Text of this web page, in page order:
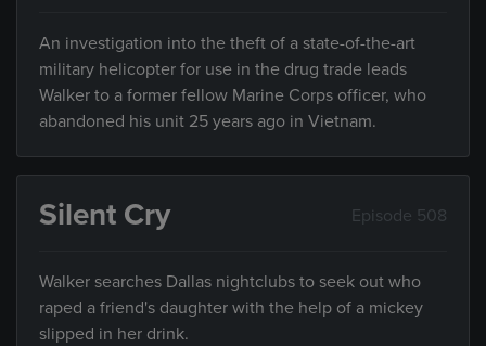
An investigation into the theft of a state-of-the-art
military helicopter for use in the drug trade leads
Walker to a former fellow Marine Corps officer, who
abandoned his unit 25 years ago in Vietnam.
Silent Cry Episode 508
Walker searches Dallas nightclubs to seek out who
raped a friend's daughter with the help of a mickey
slipped in her drink.